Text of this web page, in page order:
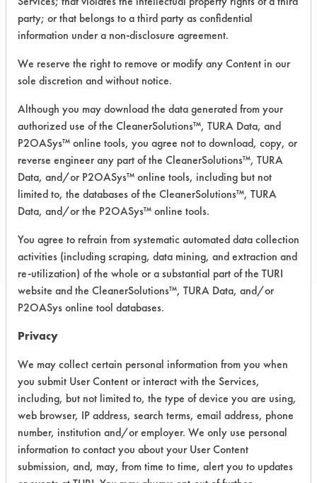
Carbon Deposits, Cutting/Tapping Fluids,
Fluxes, Greases, Lubricating/Lapping
Oils, Oil, Resins/Rosins
Recommended Equipment: Cold Solvent,
Immersion/Soak, Low Pressure Spray,
Recommended Substrates: Stainless Steel,
Steel
MSDS / TDS: Beyond 2009 MSDS.pdf
COMPARE
PRODUCT
Safety Evaluation
Details
+About the evaluation
CATEGORY SCORE
Acute Human Effect 8
party; or that belongs to a third party as confidential
information under a non-disclosure agreement.
We reserve the right to remove or modify any Content in our
sole discretion and without notice.
Although you may download the data generated from your
authorized use of the CleanerSolutions™, TURA Data, and
P2OASys™ online tools, you agree not to download, copy, or
reverse engineer any part of the CleanerSolutions™, TURA
Data, and/or P2OASys™ online tools, including but not
limited to, the databases of the CleanerSolutions™, TURA
Data, and/or the P2OASys™ online tools.
You agree to refrain from systematic automated data collection
activities (including scraping, data mining, and extraction and
re-utilization) of the whole or a substantial part of the TURI
website and the CleanerSolutions™, TURA Data, and/or
P2OASys online tool databases.
Privacy
We may collect certain personal information from you when
you submit User Content or interact with the Services,
including, but not limited to, the type of device you are using,
web browser, IP address, search terms, email address, phone
number, institution and/or employer. We only use personal
information to contact you about your User Content
submission, and, may, from time to time, alert you to updates